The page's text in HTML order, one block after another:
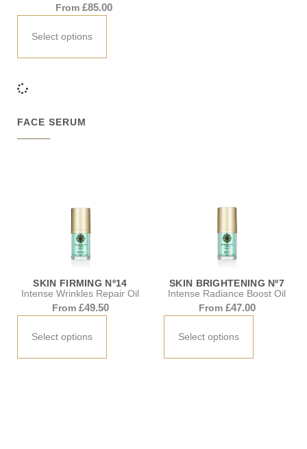
From £85.00
Select options
FACE SERUM
SKIN FIRMING Nº14
Intense Wrinkles Repair Oil
From £49.50
Select options
SKIN BRIGHTENING Nº7
Intense Radiance Boost Oil
From £47.00
Select options